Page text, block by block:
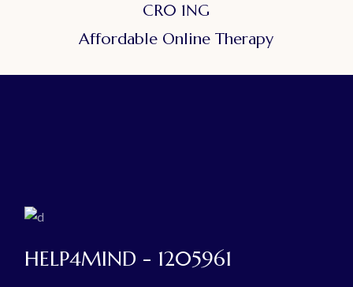
CR0 1NG
Affordable Online Therapy
HELP4MIND - 1205961